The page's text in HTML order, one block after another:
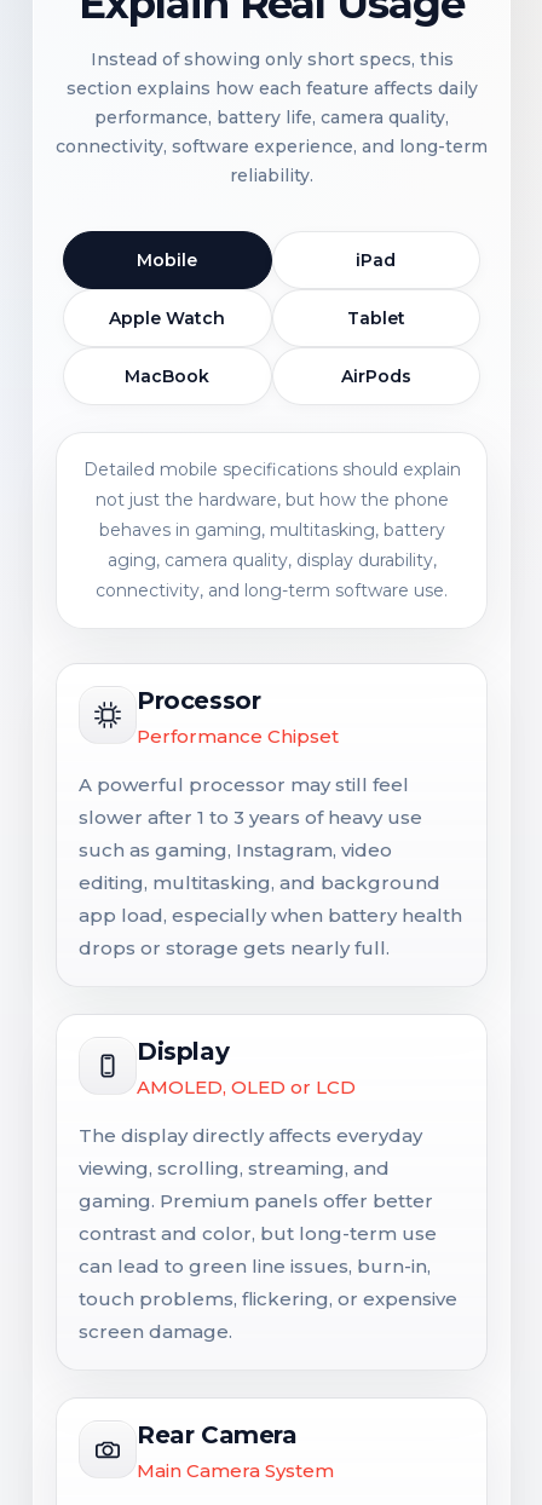
Instead of showing only short specs, this
section explains how each feature affects daily
performance, battery life, camera quality,
connectivity, software experience, and long-term
reliability.
Mobile iPad
Apple Watch Tablet
MacBook AirPods
Detailed mobile specifications should explain
not just the hardware, but how the phone
behaves in gaming, multitasking, battery
aging, camera quality, display durability,
connectivity, and long-term software use.
Processor
Performance Chipset
A powerful processor may still feel
slower after 1 to 3 years of heavy use
such as gaming, Instagram, video
editing, multitasking, and background
app load, especially when battery health
drops or storage gets nearly full.
Display
AMOLED, OLED or LCD
The display directly affects everyday
viewing, scrolling, streaming, and
gaming. Premium panels offer better
contrast and color, but long-term use
can lead to green line issues, burn-in,
touch problems, flickering, or expensive
screen damage.
Rear Camera
Main Camera System